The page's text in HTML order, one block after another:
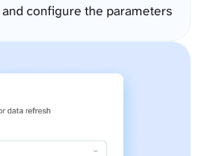
configure the parameters